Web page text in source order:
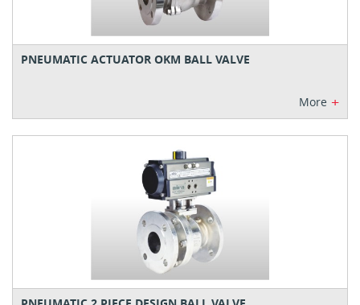
PNEUMATIC ACTUATOR OKM BALL VALVE
More +